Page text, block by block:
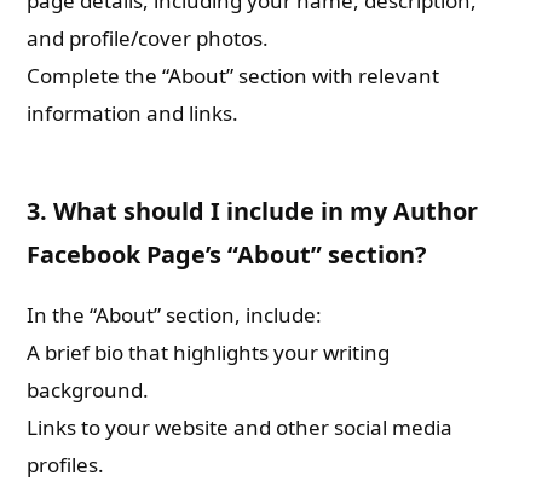
and profile/cover photos.
Complete the “About” section with relevant
information and links.
3. What should I include in my Author
Facebook Page’s “About” section?
In the “About” section, include:
A brief bio that highlights your writing
background.
Links to your website and other social media
profiles.